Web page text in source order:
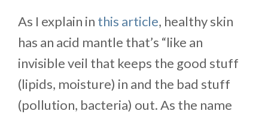
As I explain in this article, healthy skin
has an acid mantle that’s “like an
invisible veil that keeps the good stuff
(lipids, moisture) in and the bad stuff
(pollution, bacteria) out. As the name